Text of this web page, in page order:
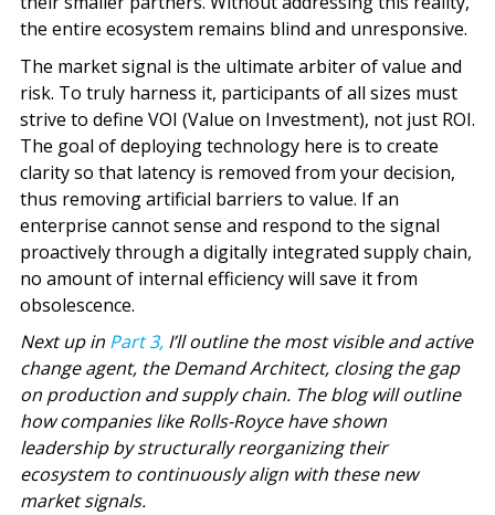
the entire ecosystem remains blind and unresponsive.
The market signal is the ultimate arbiter of value and
risk. To truly harness it, participants of all sizes must
strive to define VOI (Value on Investment), not just ROI.
The goal of deploying technology here is to create
clarity so that latency is removed from your decision,
thus removing artificial barriers to value. If an
enterprise cannot sense and respond to the signal
proactively through a digitally integrated supply chain,
no amount of internal efficiency will save it from
obsolescence.
Next up in Part 3, I’ll outline the most visible and active
change agent, the Demand Architect, closing the gap
on production and supply chain. The blog will outline
how companies like Rolls-Royce have shown
leadership by structurally reorganizing their
ecosystem to continuously align with these new
market signals.